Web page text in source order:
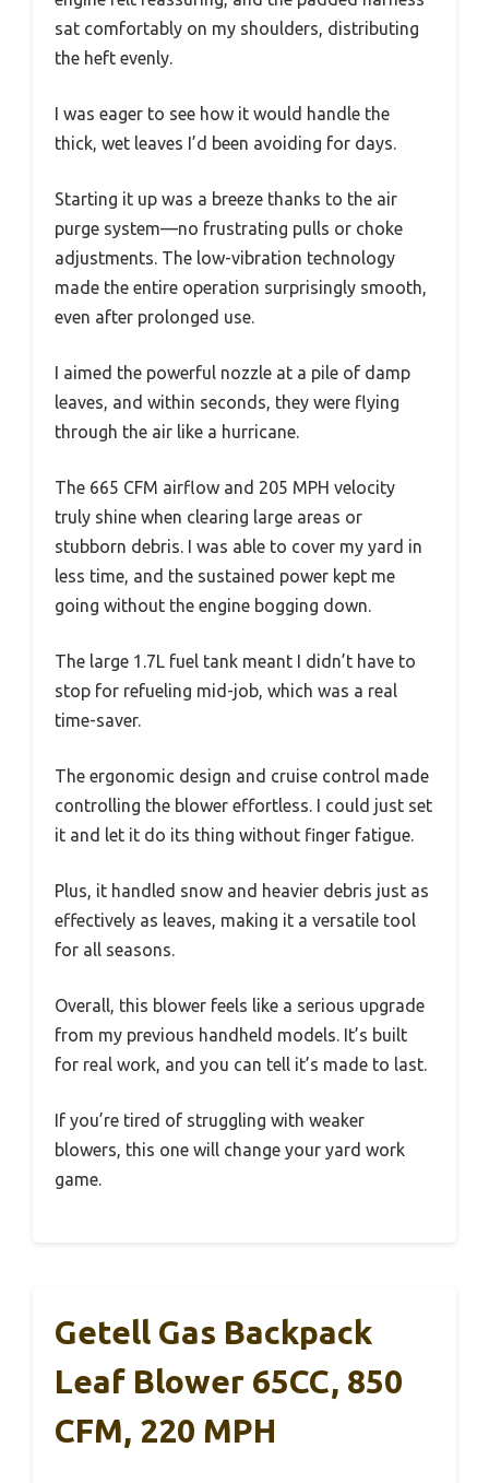
sat comfortably on my shoulders, distributing
the heft evenly.
I was eager to see how it would handle the
thick, wet leaves I’d been avoiding for days.
Starting it up was a breeze thanks to the air
purge system—no frustrating pulls or choke
adjustments. The low-vibration technology
made the entire operation surprisingly smooth,
even after prolonged use.
I aimed the powerful nozzle at a pile of damp
leaves, and within seconds, they were flying
through the air like a hurricane.
The 665 CFM airflow and 205 MPH velocity
truly shine when clearing large areas or
stubborn debris. I was able to cover my yard in
less time, and the sustained power kept me
going without the engine bogging down.
The large 1.7L fuel tank meant I didn’t have to
stop for refueling mid-job, which was a real
time-saver.
The ergonomic design and cruise control made
controlling the blower effortless. I could just set
it and let it do its thing without finger fatigue.
Plus, it handled snow and heavier debris just as
effectively as leaves, making it a versatile tool
for all seasons.
Overall, this blower feels like a serious upgrade
from my previous handheld models. It’s built
for real work, and you can tell it’s made to last.
If you’re tired of struggling with weaker
blowers, this one will change your yard work
game.
Getell Gas Backpack
Leaf Blower 65CC, 850
CFM, 220 MPH